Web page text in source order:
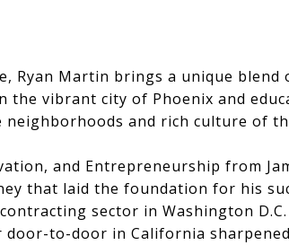
Ryan Martin brings a unique blend
vibrant city of Phoenix and
and rich culture of
and Entrepreneurship from
that laid the foundation for his
sector in Washington
to-door in California